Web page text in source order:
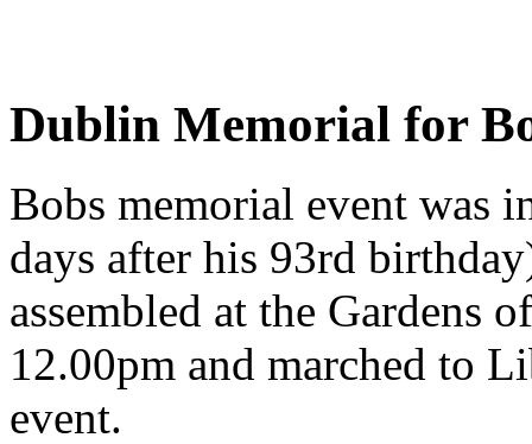
Dublin Memorial for
Bobs memorial event was
days after his 93rd
assembled at the Gardens
12.00pm and marched to
event.